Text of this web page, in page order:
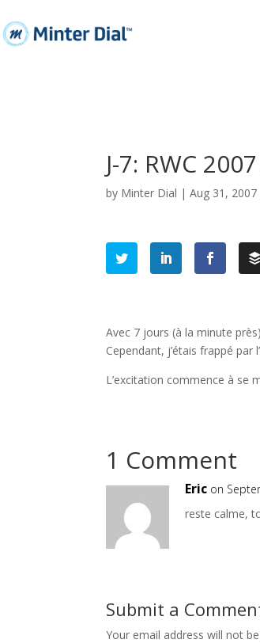
J-7: RWC
by Minter Dial |Aug 31, 2007
Avec 7 jours (à la minute
Cependant, j’étais frappé par
L’excitation commence à se
1 Comment
Eric on
reste calme,
Submit a
Your email address will not